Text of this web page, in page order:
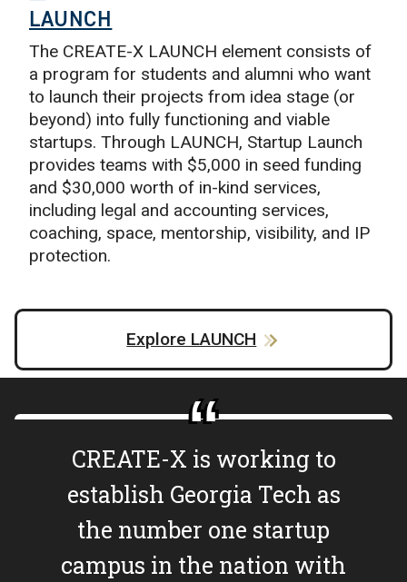
LAUNCH
The CREATE-X LAUNCH element consists of
a program for students and alumni who want
to launch their projects from idea stage (or
beyond) into fully functioning and viable
startups. Through LAUNCH, Startup Launch
provides teams with $5,000 in seed funding
and $30,000 worth of in-kind services,
including legal and accounting services,
coaching, space, mentorship, visibility, and IP
protection.
Explore LAUNCH
CREATE-X is working to
establish Georgia Tech as
the number one startup
campus in the nation with